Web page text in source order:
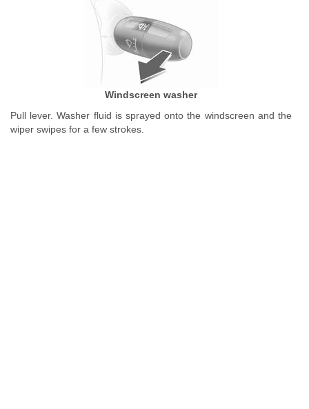
Windscreen washer
Pull lever. Washer fluid is sprayed onto the windscreen and the
wiper swipes for a few strokes.